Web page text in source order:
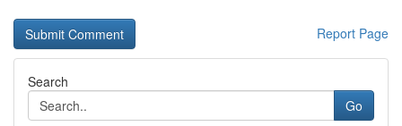
Report Page
Search
Go